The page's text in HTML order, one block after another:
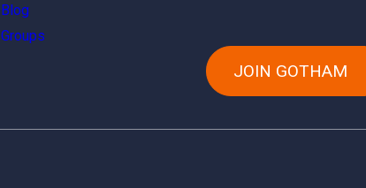
JOIN GOTHAM
Blog
Groups